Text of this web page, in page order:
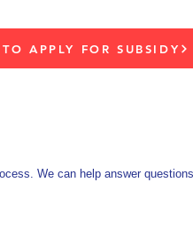
APPLY FOR SUBSIDY
We can help answer